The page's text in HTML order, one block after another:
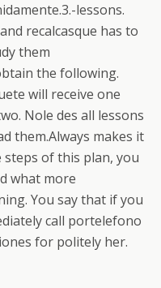
lessons.
recalcasque has to
them
the following.
will receive one
Nole des all lessons
them.Always makes it
of this plan, you
what more
You say that if you
call portelefono
for politely her.